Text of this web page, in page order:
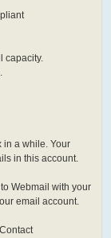
capacity.
in a while. Your
in this account.
Webmail with your
email account.